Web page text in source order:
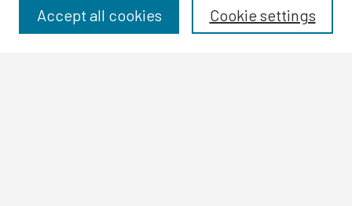
Disciplines
Cookie settings
Accept all cookies